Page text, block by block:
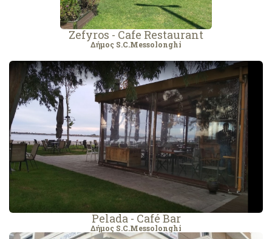
Zefyros - Cafe Restaurant
Δήμος S.C.Messolonghi
Pelada - Café Bar
Δήμος S.C.Messolonghi